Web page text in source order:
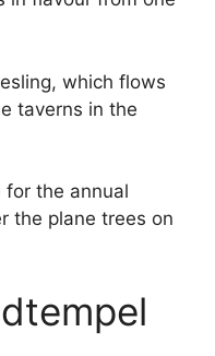
which flows
taverns in the
the annual
the plane trees on